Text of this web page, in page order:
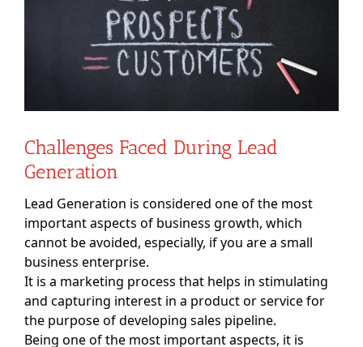
Challenges Faced During Lead
Generation
Lead Generation is considered one of the most
important aspects of business growth, which
cannot be avoided, especially, if you are a small
business enterprise.
It is a marketing process that helps in stimulating
and capturing interest in a product or service for
the purpose of developing sales pipeline.
Being one of the most important aspects, it is